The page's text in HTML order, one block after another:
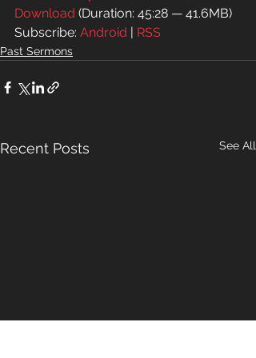
Download (Duration: 45:28 — 41.6MB)
Subscribe: Android | RSS
Past Sermons
Recent Posts See All